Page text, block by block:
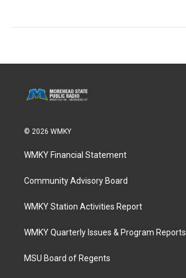
© 2026 WMKY
WMKY Financial Statement
Community Advisory Board
WMKY Station Activities Report
WMKY Quarterly Issues & Program Reports
MSU Board of Regents